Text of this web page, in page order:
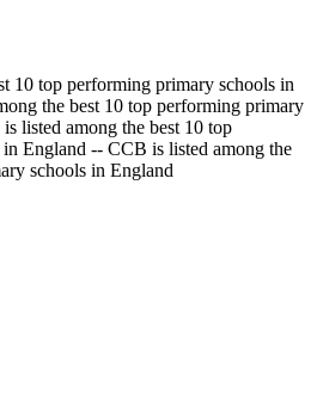
10 top performing primary schools in
the best 10 top performing primary
listed among the best 10 top
England -- CCB is listed among the
schools in England